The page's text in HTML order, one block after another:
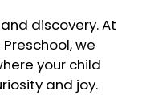
discovery. At
Preschool, we
your child
and joy.